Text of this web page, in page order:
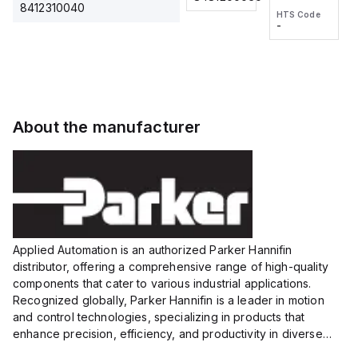
8412310040
voltage:
12 to 24
VDC,
HTS Code
wire
HTS Code
-
About the manufacturer
Applied Automation is an authorized Parker Hannifin
distributor, offering a comprehensive range of high-quality
components that cater to various industrial applications.
Recognized globally, Parker Hannifin is a leader in motion
and control technologies, specializing in products that
enhance precision, efficiency, and productivity in diverse